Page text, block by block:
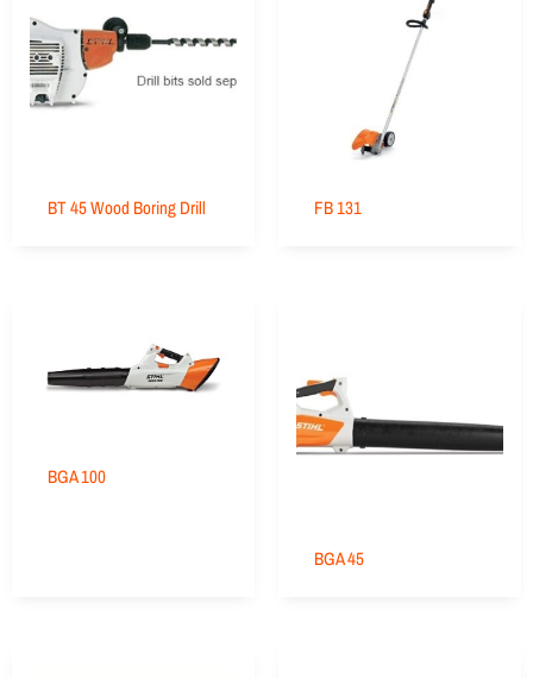
BT 45 Wood Boring Drill FB 131
BGA 100
BGA 45